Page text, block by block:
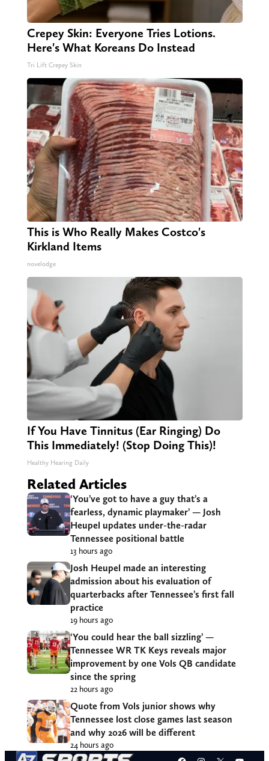
Crepey Skin: Everyone Tries Lotions.
Here's What Koreans Do Instead
Tri Lift Crepey Skin
This is Who Really Makes Costco's
Kirkland Items
novelodge
If You Have Tinnitus (Ear Ringing) Do
This Immediately! (Stop Doing This)!
Healthy Hearing Daily
Related Articles
‘You’ve got to have a guy that’s a
fearless, dynamic playmaker’ — Josh
Heupel updates under-the-radar
Tennessee positional battle
13 hours ago
Josh Heupel made an interesting
admission about his evaluation of
quarterbacks after Tennessee’s first fall
practice
19 hours ago
‘You could hear the ball sizzling’ —
Tennessee WR TK Keys reveals major
improvement by one Vols QB candidate
since the spring
22 hours ago
Quote from Vols junior shows why
Tennessee lost close games last season
and why 2026 will be different
24 hours ago